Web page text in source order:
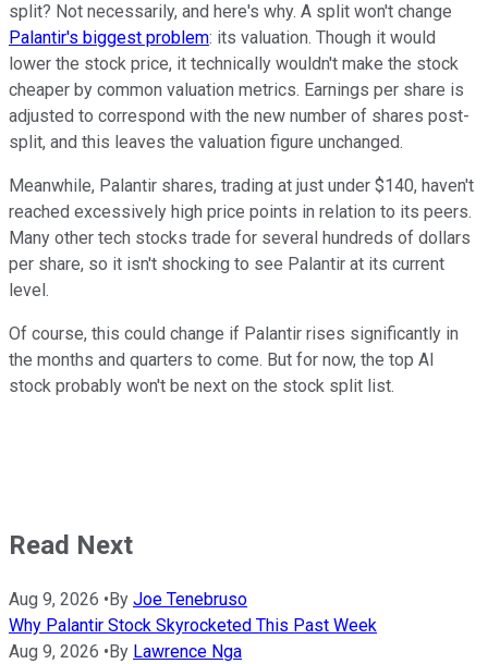
split? Not necessarily, and here's why. A split won't change
Palantir's biggest problem: its valuation. Though it would
lower the stock price, it technically wouldn't make the stock
cheaper by common valuation metrics. Earnings per share is
adjusted to correspond with the new number of shares post-
split, and this leaves the valuation figure unchanged.
Meanwhile, Palantir shares, trading at just under $140, haven't
reached excessively high price points in relation to its peers.
Many other tech stocks trade for several hundreds of dollars
per share, so it isn't shocking to see Palantir at its current
level.
Of course, this could change if Palantir rises significantly in
the months and quarters to come. But for now, the top AI
stock probably won't be next on the stock split list.
Read Next
Aug 9, 2026 • By Joe Tenebruso
Why Palantir Stock Skyrocketed This Past Week
Aug 9, 2026 • By Lawrence Nga